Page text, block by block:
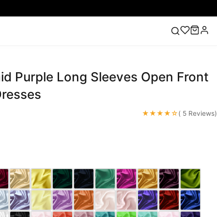
Lace Wedding Dresses Pink Prom Dress Green
Dress
Purple Long Sleeves Open Front
★★★★☆( 5 Reviews)